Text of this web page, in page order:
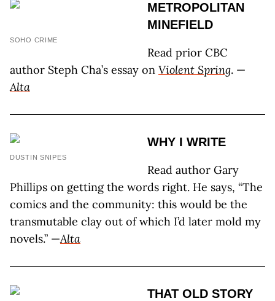
SOHO CRIME
METROPOLITAN
MINEFIELD
Read prior CBC
author Steph Cha’s essay on Violent Spring. —
Alta
DUSTIN SNIPES
WHY I WRITE
Read author Gary
Phillips on getting the words right. He says, “The
comics and the community: this would be the
transmutable clay out of which I’d later mold my
novels.” —Alta
THAT OLD STORY